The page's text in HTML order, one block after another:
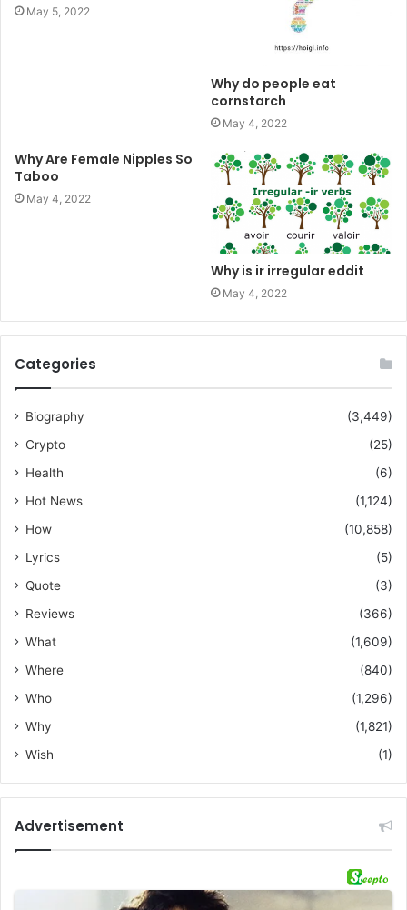
May 5, 2022
Why do people eat
cornstarch
May 4, 2022
Why Are Female Nipples So
Taboo
May 4, 2022
Why is ir irregular eddit
May 4, 2022
Categories
Biography
(3,449)
Crypto
(25)
Health
(6)
Hot News
(1,124)
How
(10,858)
Lyrics
(5)
Quote
(3)
Reviews
(366)
What
(1,609)
Where
(840)
Who
(1,296)
Why
(1,821)
Wish
(1)
Advertisement